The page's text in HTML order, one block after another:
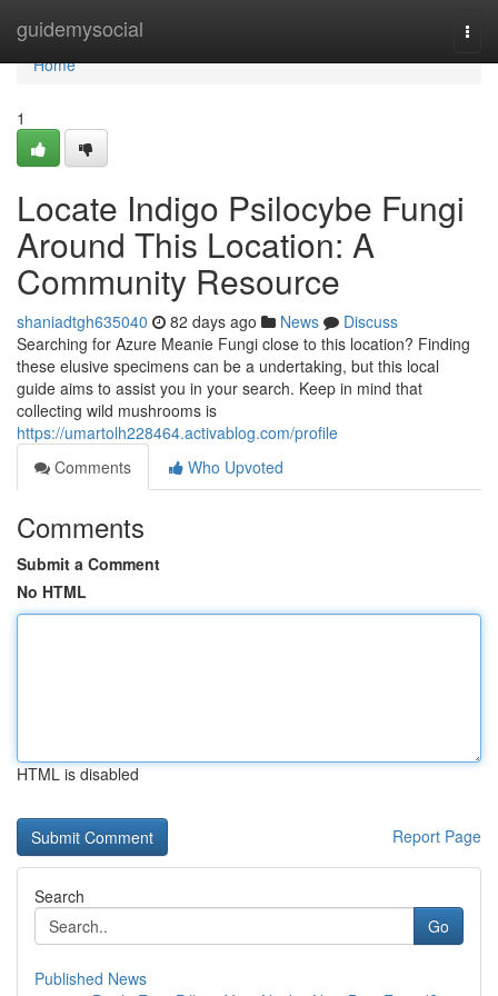
guidemysocial
Home
Home
1
Locate Indigo Psilocybe Fungi
Around This Location: A
Community Resource
shaniadtgh635040 82 days ago News
Discuss
Searching for Azure Meanie Fungi close to this location? Finding
these elusive specimens can be a undertaking, but this local
guide aims to assist you in your search. Keep in mind that
collecting wild mushrooms is
https://umartolh228464.activablog.com/profile
Comments
Who Upvoted
Comments
Submit a Comment
No HTML
HTML is disabled
Report Page
Search
Go
Published News